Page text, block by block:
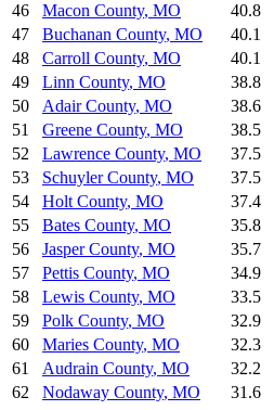
46
Macon County, MO 40.8
47
Buchanan County, MO 40.1
48
Carroll County, MO 40.1
49
Linn County, MO 38.8
50
Adair County, MO 38.6
51
Greene County, MO 38.5
52
Lawrence County, MO 37.5
53
Schuyler County, MO 37.5
54
Holt County, MO 37.4
55
Bates County, MO 35.8
56
Jasper County, MO 35.7
57
Pettis County, MO 34.9
58
Lewis County, MO 33.5
59
Polk County, MO 32.9
60
Maries County, MO 32.3
61
Audrain County, MO 32.2
62
Nodaway County, MO 31.6